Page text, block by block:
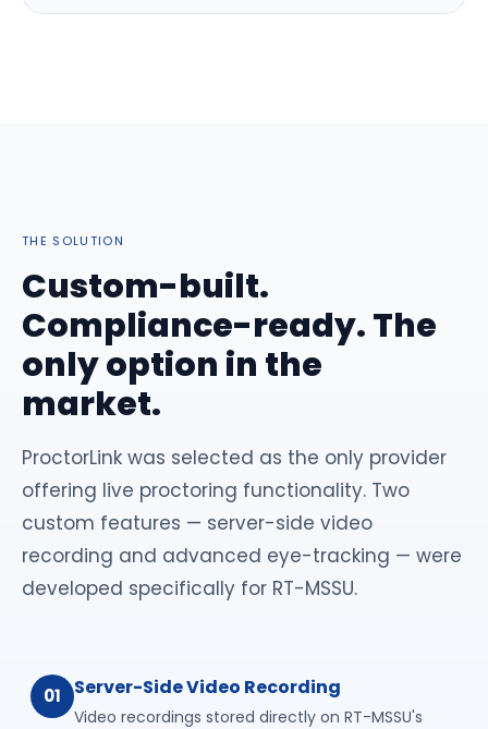
THE SOLUTION
Custom-built.
Compliance-ready. The
only option in the
market.
ProctorLink was selected as the only provider
offering live proctoring functionality. Two
custom features — server-side video
recording and advanced eye-tracking — were
developed specifically for RT-MSSU.
01 Server-Side Video Recording
Video recordings stored directly on RT-MSSU's